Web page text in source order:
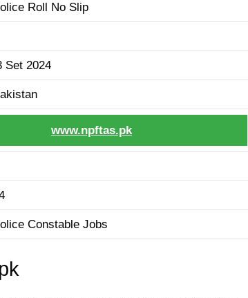
Roll No Slip
Set 2024
www.npftas.pk
Constable Jobs